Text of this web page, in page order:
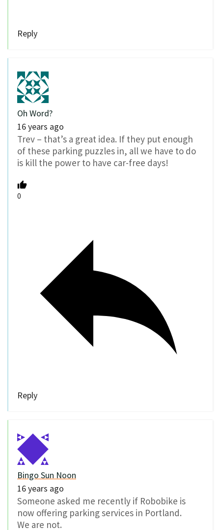
Reply
Oh Word?
16 years ago
Trev – that’s a great idea. If they put enough
of these parking puzzles in, all we have to do
is kill the power to have car-free days!
0
Reply
Bingo Sun Noon
16 years ago
Someone asked me recently if Robobike is
now offering parking services in Portland.
We are not.